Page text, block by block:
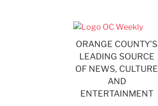
ORANGE COUNTY'S
LEADING SOURCE
OF NEWS, CULTURE
AND
ENTERTAINMENT